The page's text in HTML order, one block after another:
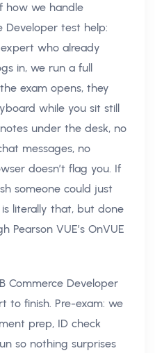
how we handle
Developer test help:
who already
in, we run a full
exam opens, they
while you sit still
under the desk, no
messages, no
doesn’t flag you. If
someone could just
literally that, but done
Pearson VUE’s OnVUE
Commerce Developer
to finish. Pre-exam: we
prep, ID check
so nothing surprises